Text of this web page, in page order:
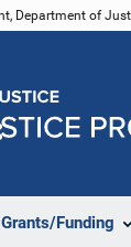
Department of
Grants/Funding